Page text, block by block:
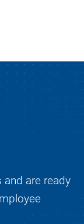
and are ready